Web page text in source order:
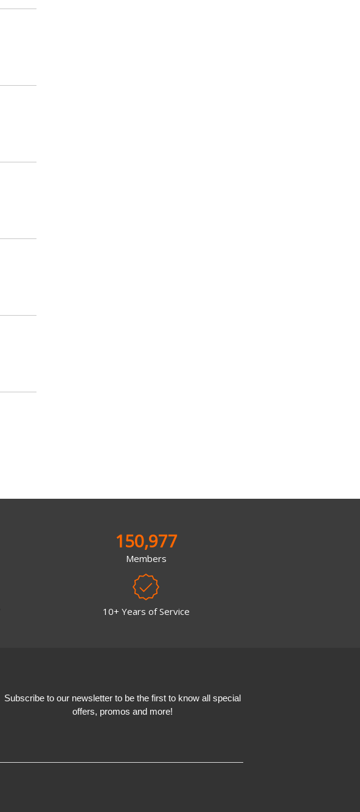
150,977
Members
10+ Years of Service
Subscribe to our newsletter to be the first to know all special
offers, promos and more!